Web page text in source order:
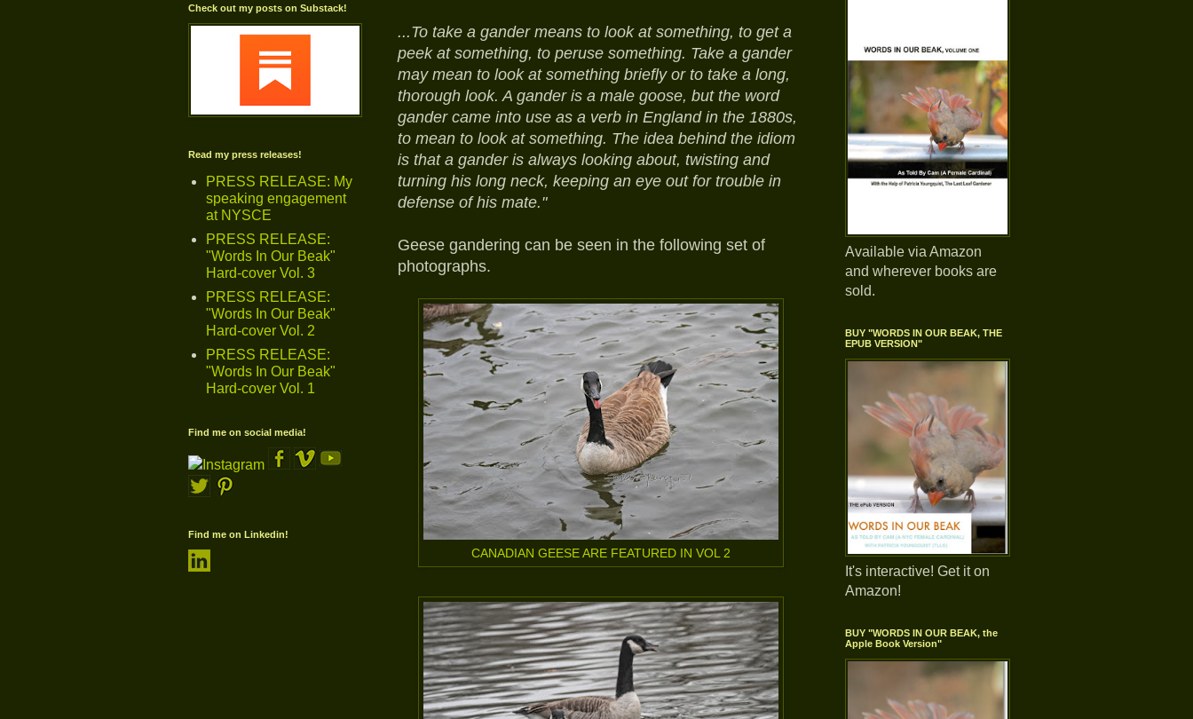
...To take a gander means to look at something, to get a
peek at something, to peruse something. Take a gander
may mean to look at something briefly or to take a long,
thorough look. A gander is a male goose, but the word
gander came into use as a verb in England in the 1880s,
to mean to look at something. The idea behind the idiom
is that a gander is always looking about, twisting and
turning his long neck, keeping an eye out for trouble in
defense of his mate."
Geese gandering can be seen in the following set of
photographs.
CANADIAN GEESE ARE FEATURED IN VOL 2
Check out my posts on Substack!
Read my press releases!
PRESS RELEASE: My
speaking engagement
at NYSCE
PRESS RELEASE:
"Words In Our Beak"
Hard-cover Vol. 3
PRESS RELEASE:
"Words In Our Beak"
Hard-cover Vol. 2
PRESS RELEASE:
"Words In Our Beak"
Hard-cover Vol. 1
Find me on social media!
Find me on Linkedin!
Available via Amazon
and wherever books are
sold.
BUY "WORDS IN OUR BEAK, THE
EPUB VERSION"
It's interactive! Get it on
Amazon!
BUY "WORDS IN OUR BEAK, the
Apple Book Version"